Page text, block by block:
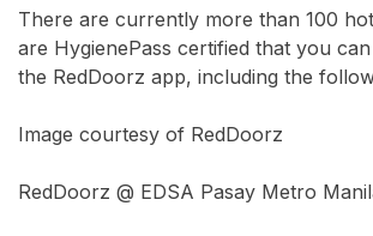
There are currently more than 100
are HygienePass certified that you
the RedDoorz app, including the
Image courtesy of RedDoorz
RedDoorz @ EDSA Pasay Metro